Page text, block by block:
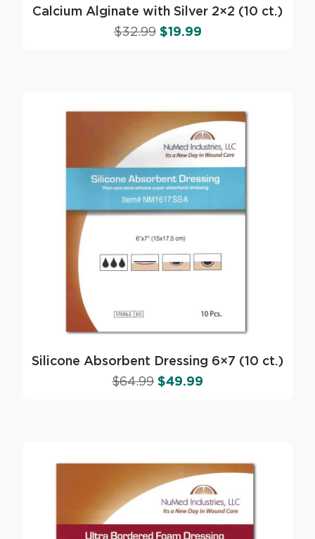
Calcium Alginate with Silver 2×2 (10 ct.)
$32.99 $19.99
Silicone Absorbent Dressing 6×7 (10 ct.)
$64.99 $49.99